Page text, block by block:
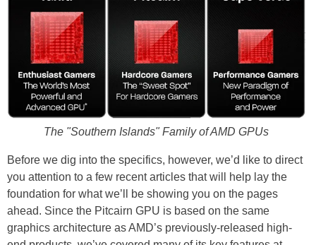
The "Southern Islands" Family of AMD GPUs
Before we dig into the specifics, however, we’d like to direct
you attention to a few recent articles that will help lay the
foundation for what we’ll be showing you on the pages
ahead. Since the Pitcairn GPU is based on the same
graphics architecture as AMD’s previously-released high-